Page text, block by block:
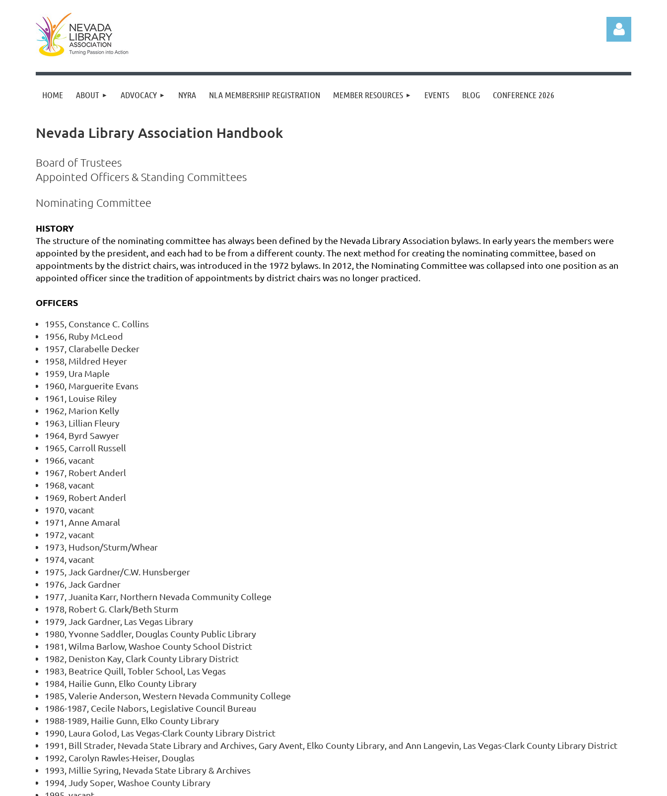
HOME ABOUT ADVOCACY NYRA NLA MEMBERSHIP REGISTRATION MEMBER RESOURCES EVENTS BLOG CONFERENCE 2026
Nevada Library Association Handbook
Board of Trustees
Appointed Officers & Standing Committees
Nominating Committee
HISTORY
The structure of the nominating committee has always been defined by the Nevada Library Association bylaws. In early years the members were
appointed by the president, and each had to be from a different county. The next method for creating the nominating committee, based on
appointments by the district chairs, was introduced in the 1972 bylaws. In 2012, the Nominating Committee was collapsed into one position as an
appointed officer since the tradition of appointments by district chairs was no longer practiced.
OFFICERS
1955, Constance C. Collins
1956, Ruby McLeod
1957, Clarabelle Decker
1958, Mildred Heyer
1959, Ura Maple
1960, Marguerite Evans
1961, Louise Riley
1962, Marion Kelly
1963, Lillian Fleury
1964, Byrd Sawyer
1965, Carroll Russell
1966, vacant
1967, Robert Anderl
1968, vacant
1969, Robert Anderl
1970, vacant
1971, Anne Amaral
1972, vacant
1973, Hudson/Sturm/Whear
1974, vacant
1975, Jack Gardner/C.W. Hunsberger
1976, Jack Gardner
1977, Juanita Karr, Northern Nevada Community College
1978, Robert G. Clark/Beth Sturm
1979, Jack Gardner, Las Vegas Library
1980, Yvonne Saddler, Douglas County Public Library
1981, Wilma Barlow, Washoe County School District
1982, Deniston Kay, Clark County Library District
1983, Beatrice Quill, Tobler School, Las Vegas
1984, Hailie Gunn, Elko County Library
1985, Valerie Anderson, Western Nevada Community College
1986-1987, Cecile Nabors, Legislative Council Bureau
1988-1989, Hailie Gunn, Elko County Library
1990, Laura Golod, Las Vegas-Clark County Library District
1991, Bill Strader, Nevada State Library and Archives, Gary Avent, Elko County Library, and Ann Langevin, Las Vegas-Clark County Library District
1992, Carolyn Rawles-Heiser, Douglas
1993, Millie Syring, Nevada State Library & Archives
1994, Judy Soper, Washoe County Library